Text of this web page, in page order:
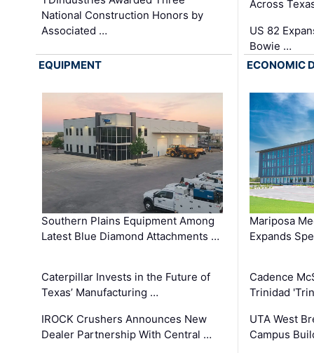
National Construction Honors by
Associated …
Across
US 82
Bowie …
EQUIPMENT
Southern Plains Equipment Among
Latest Blue Diamond Attachments …
Caterpillar Invests in the Future of
Texas’ Manufacturing …
IROCK Crushers Announces New
Dealer Partnership With Central …
ECONOMIC
Mariposa
Expands
Cadence
Trinidad
UTA West
Campus